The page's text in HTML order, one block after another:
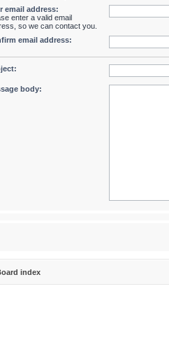
email address:
enter a valid email
so we can contact you.
email address:
body:
index